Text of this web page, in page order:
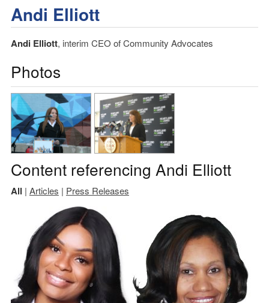
Andi Elliott
Andi Elliott, interim CEO of Community Advocates
Photos
Content referencing Andi Elliott
All | Articles | Press Releases